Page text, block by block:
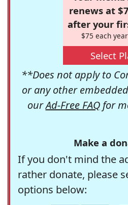
renews at
after your
$75 each
Select
**Does not apply to
or any other
ourAd-Free FAQfor
Make a
If you don't mind the
rather donate, please
options below: